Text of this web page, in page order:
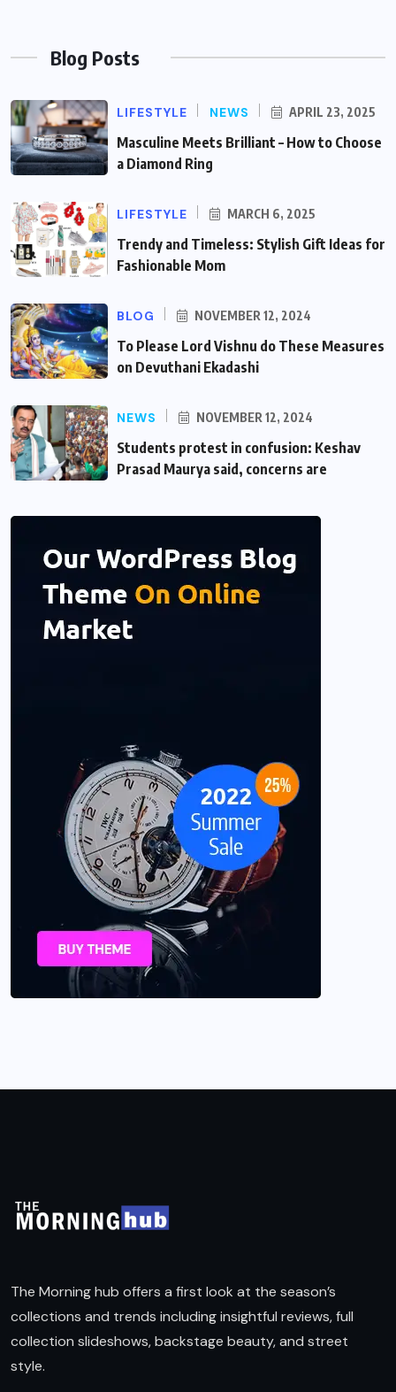
Blog Posts
LIFESTYLE NEWS APRIL 23, 2025
Masculine Meets Brilliant – How to Choose
a Diamond Ring
LIFESTYLE MARCH 6, 2025
Trendy and Timeless: Stylish Gift Ideas for
Fashionable Mom
BLOG NOVEMBER 12, 2024
To Please Lord Vishnu do These Measures
on Devuthani Ekadashi
NEWS NOVEMBER 12, 2024
Students protest in confusion: Keshav
Prasad Maurya said, concerns are
The Morning hub offers a first look at the season’s
collections and trends including insightful reviews, full
collection slideshows, backstage beauty, and street
style.